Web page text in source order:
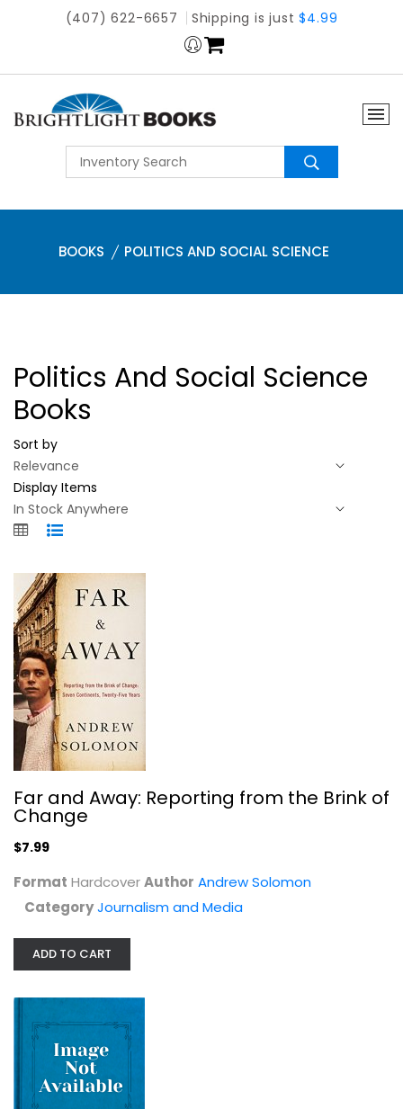
(407) 622-6657 Shipping is just$4.99
BOOKS POLITICS AND SOCIAL SCIENCE
Politics And Social Science
Books
Sort by
Display Items
Far and Away: Reporting from the...
Andrew Solomon
$7.99
Far and Away: Reporting from the Brink of
Change
$7.99
Format HardcoverAuthor Andrew Solomon
CategoryJournalism and Media
ADD TO CART